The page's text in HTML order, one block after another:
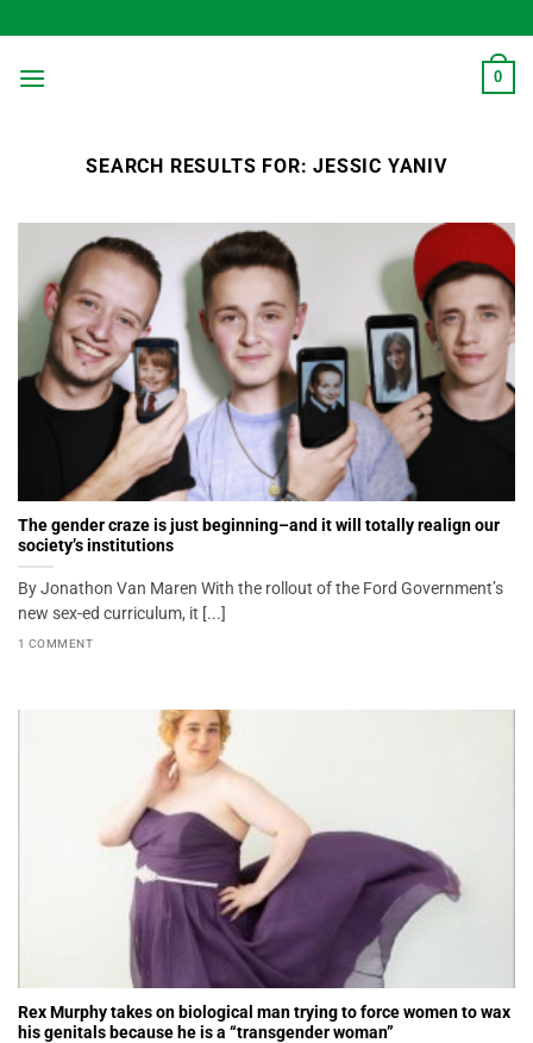
to
content
0
SEARCH RESULTS FOR:JESSIC YANIV
The gender craze is just beginning–and it will totally realign our
society’s institutions
By Jonathon Van Maren With the rollout of the Ford Government’s
new sex-ed curriculum, it [...]
1 COMMENT
Rex Murphy takes on biological man trying to force women to wax
his genitals because he is a “transgender woman”